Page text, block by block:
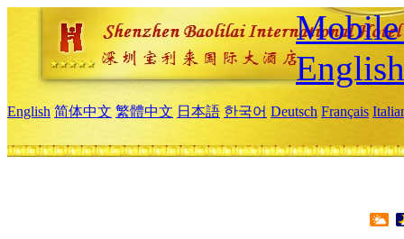
Mobile
English
English 简体中文 繁體中文 日本語 한국어 Deutsch Français